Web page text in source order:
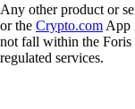
Any other product or
or the Crypto.com App
not fall within the
regulated services.